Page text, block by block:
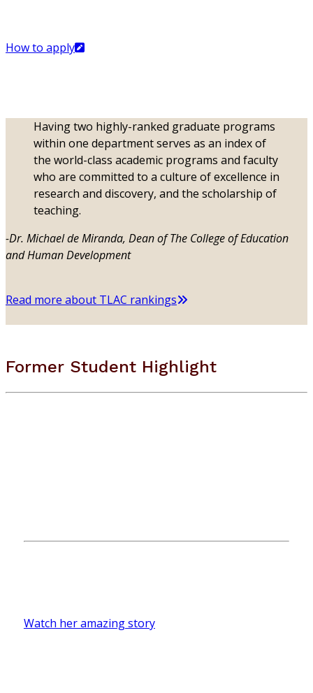
How to apply
Having two highly-ranked graduate programs
within one department serves as an index of
the world-class academic programs and faculty
who are committed to a culture of excellence in
research and discovery, and the scholarship of
teaching.
-Dr. Michael de Miranda, Dean of The College of Education
and Human Development
Read more about TLAC rankings
Former Student Highlight
Watch her amazing story